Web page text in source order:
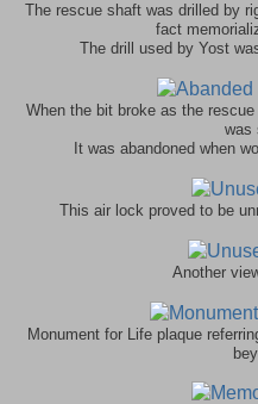
The rescue shaft was drilled by
fact
The drill used by Yost
When the bit broke as the
was
It was abandoned when
This air lock proved to be
Another
Monument for Life plaque